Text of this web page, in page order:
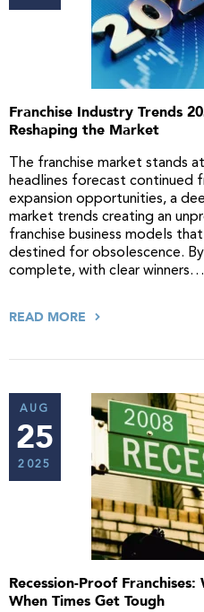
Franchise Industry Trends
Reshaping the Market
The franchise market stands
headlines forecast continued
expansion opportunities, a
market trends creating an
franchise business models
destined for obsolescence.
complete, with clear winners…
READ MORE
AUG
25
2025
Recession-Proof
When Times Get Tough